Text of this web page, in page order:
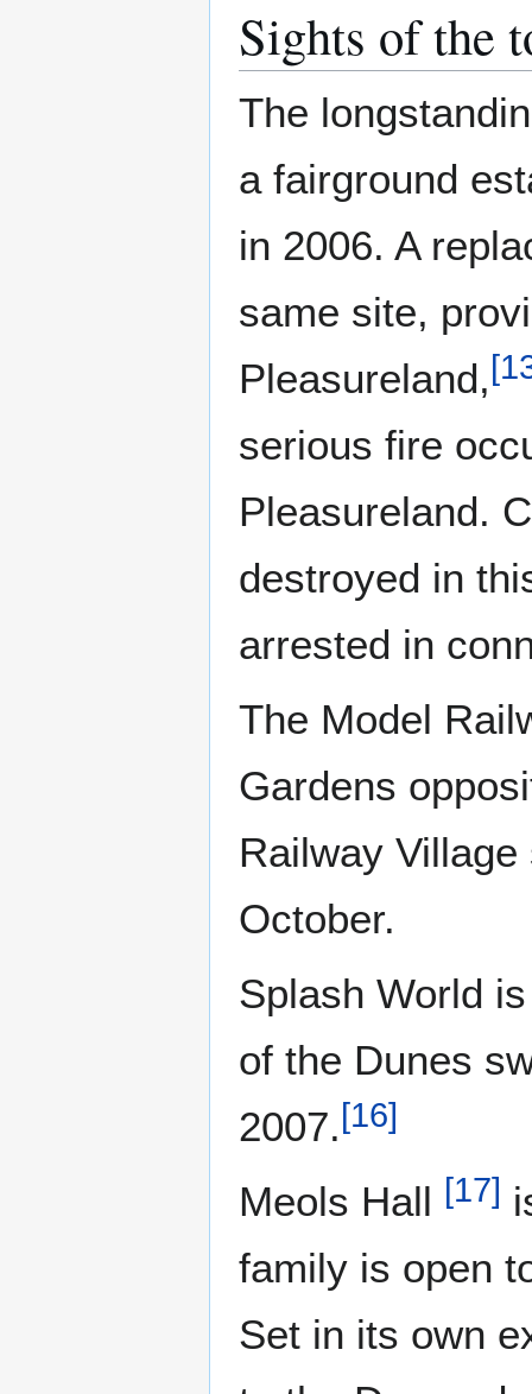
Sights of the
The
a fairground
in 2006. A
same site,
Pleasureland,[
serious fire
Pleasureland.
destroyed in
arrested in
The Model
Gardens
Railway
October.
Splash World
of the Dunes
2007.[16]
Meols Hall [17]
family is open
Set in its own